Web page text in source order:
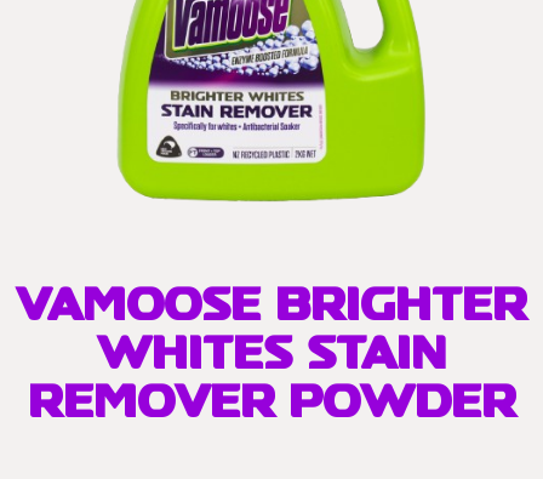
VAMOOSE BRIGHTER
WHITES STAIN
REMOVER POWDER